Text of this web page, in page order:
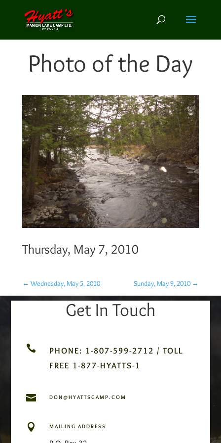
Photo of the Day
Thursday, May 7, 2010
← Wednesday, May 5, 2010 Sunday, May 9, 2010 →
Get In Touch

PHONE: 1-807-599-2712 / TOLL
FREE 1-877-HYATTS-1
 DON@HYATTSCAMP.COM
 MAILING ADDRESS